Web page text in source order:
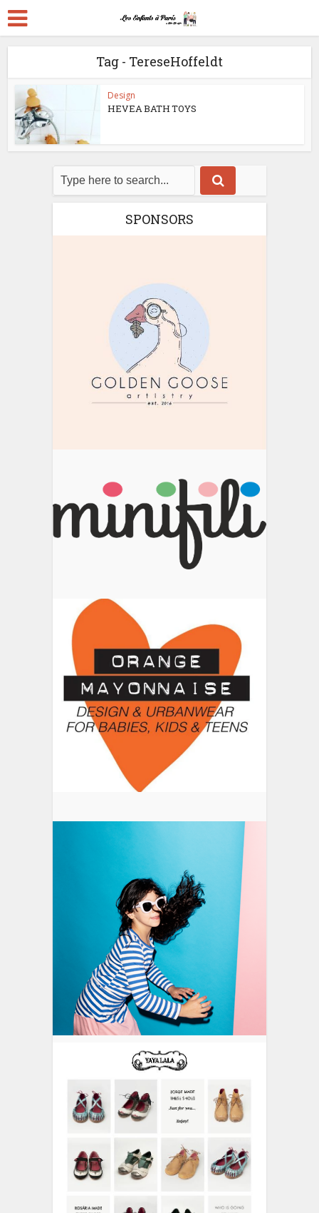
Tag - TereseHoffeldt
Design
HEVEA BATH TOYS
SPONSORS